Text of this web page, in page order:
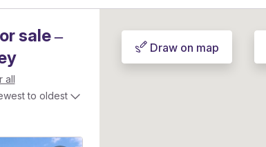
sale –
all
to oldest
Draw on map